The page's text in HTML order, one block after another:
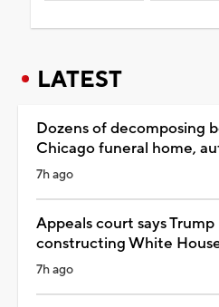
LATEST
Dozens of decomposing
Chicago funeral home,
7h ago
Appeals court says
constructing White
7h ago